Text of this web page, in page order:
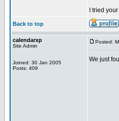
I tried
Back to top
calendarxp
Site Admin
Joined: 30 Jan 2005
Posts: 409
Posted:
We just